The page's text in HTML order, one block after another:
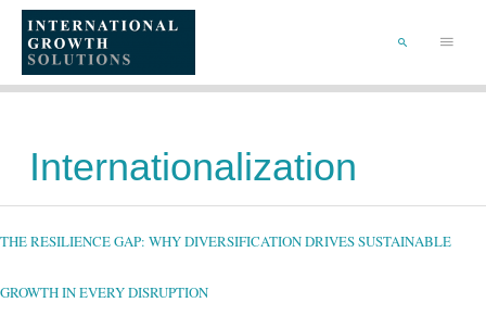
CONTENT
Menu
SEARCH
Internationalization
THE RESILIENCE GAP: WHY DIVERSIFICATION DRIVES SUSTAINABLE
GROWTH IN EVERY DISRUPTION
THE
WHY
DIVERSIFICATION
IN
EVERY